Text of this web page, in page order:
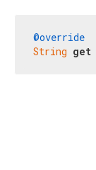
@override
String get